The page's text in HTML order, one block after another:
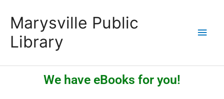
contentMarysville Public
Library
We have eBooks for you!